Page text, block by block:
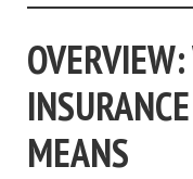
MEANS